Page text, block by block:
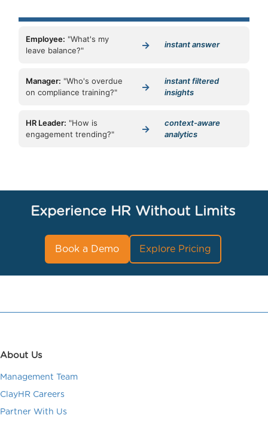
Employee: "What's my
leave balance?"
→ instant answer
Manager: "Who's overdue
on compliance training?"
→
instant filtered
insights
HR Leader: "How is
engagement trending?"
→
context-aware
analytics
Experience HR Without Limits
Book a Demo Explore Pricing
About Us
Management Team
ClayHR Careers
Partner With Us